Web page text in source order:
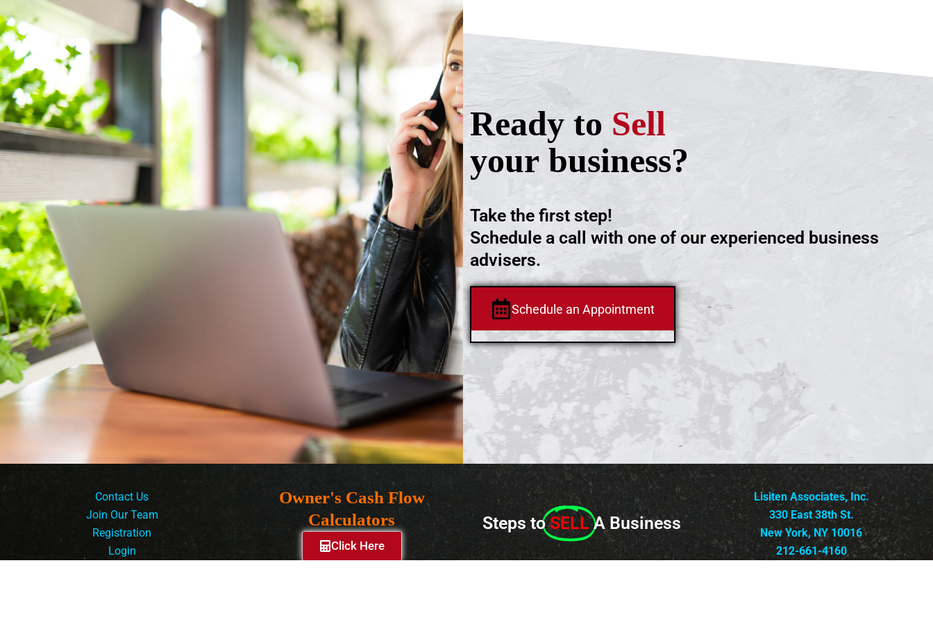
Schedule an Appointment
Take the first step!
Schedule a call with one of our experienced business
advisers.
Ready to Sell
your business?
Contact Us
Join Our Team
Registration
Login
Owner's Cash Flow
Calculators
Click Here
Steps to SELL A Business
Lisiten Associates, Inc.
330 East 38th St.
New York, NY 10016
212-661-4160